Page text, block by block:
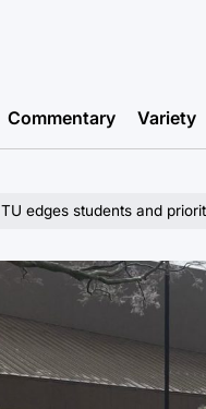
Commentary Variety
TU edges students and